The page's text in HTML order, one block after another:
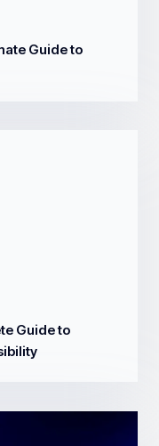
Guide to
Guide to